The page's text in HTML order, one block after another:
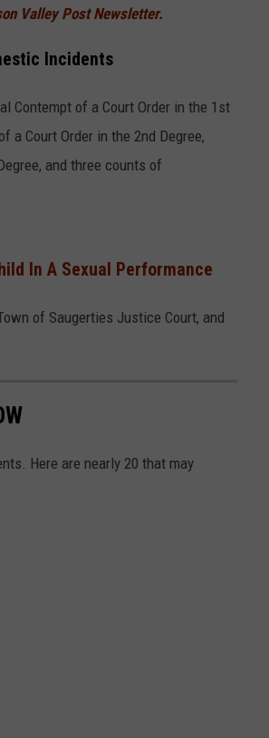
Valley Post Newsletter.
Incidents
Contempt of a Court Order in the 1st
a Court Order in the 2nd Degree,
and three counts of
In A Sexual Performance
of Saugerties Justice Court, and
Here are nearly 20 that may